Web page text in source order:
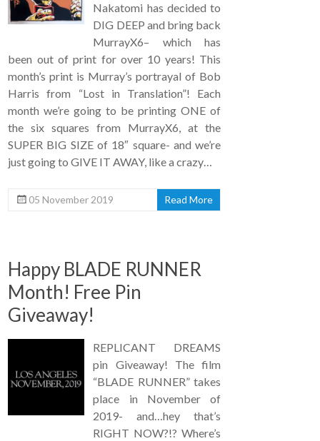
Nakatomi has decided to
DIG DEEP and bring back
MurrayX6– which has
been out of print for over 10 years! This
month’s print is Murray’s portrayal of Bob
Harris from “Lost in Translation”! Each
month we’re going to be printing ONE of
the six squares from MurrayX6, at the
SUPER BIG SIZE of 18″ square- and we’re
just going to GIVE IT AWAY, like a crazy…
05 November 2019 Read More
Happy BLADE RUNNER
Month! Free Pin
Giveaway!
REPLICANT DREAMS
pin Giveaway! The film
“BLADE RUNNER” takes
place in November of
2019- and…hey that’s
RIGHT NOW?!? Where’s